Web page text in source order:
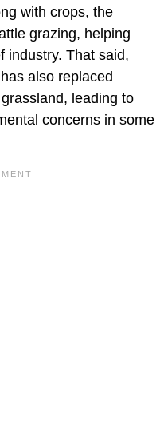
with crops, the
grazing, helping
industry. That said,
also replaced
leading to
concerns in some